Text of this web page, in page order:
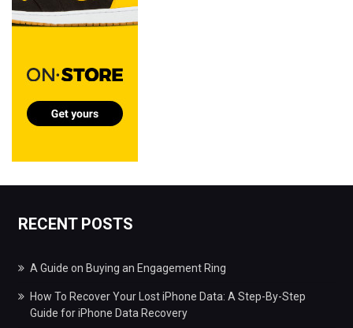
RECENT POSTS
A Guide on Buying an Engagement Ring
How To Recover Your Lost iPhone Data: A Step-By-Step
Guide for iPhone Data Recovery